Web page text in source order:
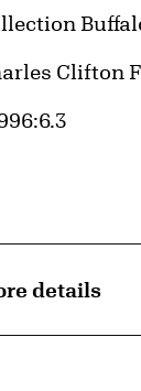
Clifton
ID
details